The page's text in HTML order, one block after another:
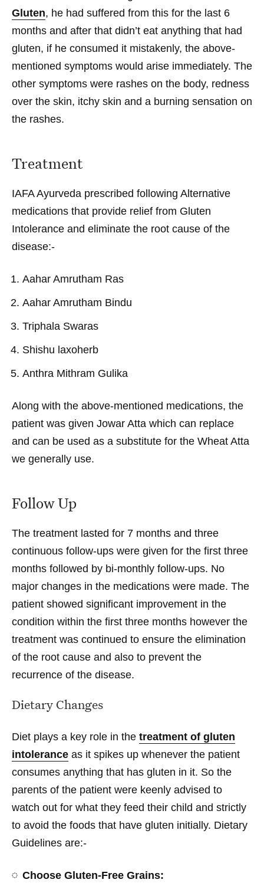
Gluten, he had suffered from this for the last 6
months and after that didn’t eat anything that had
gluten, if he consumed it mistakenly, the above-
mentioned symptoms would arise immediately. The
other symptoms were rashes on the body, redness
over the skin, itchy skin and a burning sensation on
the rashes.
Treatment
IAFA Ayurveda prescribed following Alternative
medications that provide relief from Gluten
Intolerance and eliminate the root cause of the
disease:-
Aahar Amrutham Ras
Aahar Amrutham Bindu
Triphala Swaras
Shishu laxoherb
Anthra Mithram Gulika
Along with the above-mentioned medications, the
patient was given Jowar Atta which can replace
and can be used as a substitute for the Wheat Atta
we generally use.
Follow Up
The treatment lasted for 7 months and three
continuous follow-ups were given for the first three
months followed by bi-monthly follow-ups. No
major changes in the medications were made. The
patient showed significant improvement in the
condition within the first three months however the
treatment was continued to ensure the elimination
of the root cause and also to prevent the
recurrence of the disease.
Dietary Changes
Diet plays a key role in the treatment of gluten
intolerance as it spikes up whenever the patient
consumes anything that has gluten in it. So the
parents of the patient were keenly advised to
watch out for what they feed their child and strictly
to avoid the foods that have gluten initially. Dietary
Guidelines are:-
Choose Gluten-Free Grains: